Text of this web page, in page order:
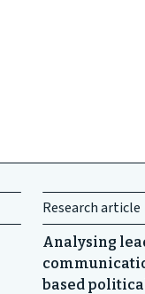
Research article
Analysing
based